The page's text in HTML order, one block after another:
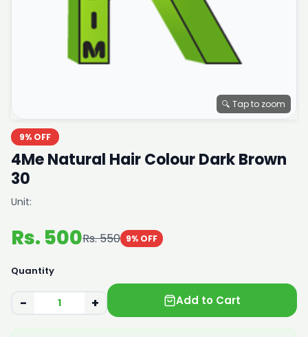
🔍 Tap to zoom
9% OFF
4Me Natural Hair Colour Dark Brown
30
Unit:
Rs. 500Rs. 550 9% OFF
Quantity
− + Add to Cart